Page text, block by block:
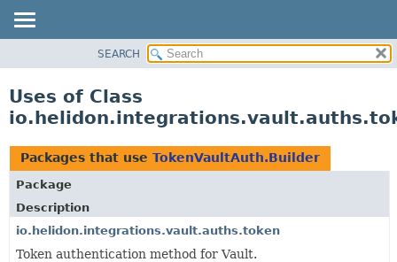
PACKAGE
USE
TREE
DEPRECATED
INDEX
HELP
SEARCH
Uses of Class
Packages that use TokenVaultAuth.Builder
Package
Description
io.helidon.integrations.vault.auths.token
Token authentication method for Vault.